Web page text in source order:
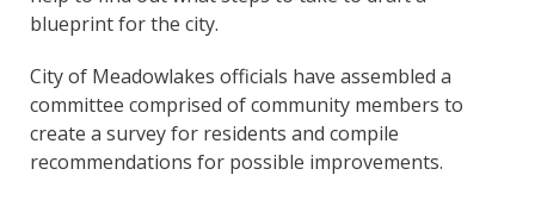
blueprint for the city.
City of Meadowlakes officials have assembled a
committee comprised of community members to
create a survey for residents and compile
recommendations for possible improvements.